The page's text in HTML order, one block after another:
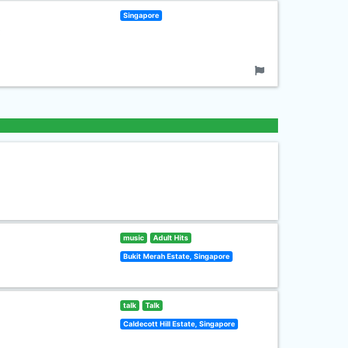
Singapore
music Adult Hits
Bukit Merah Estate, Singapore
talk Talk
Caldecott Hill Estate, Singapore